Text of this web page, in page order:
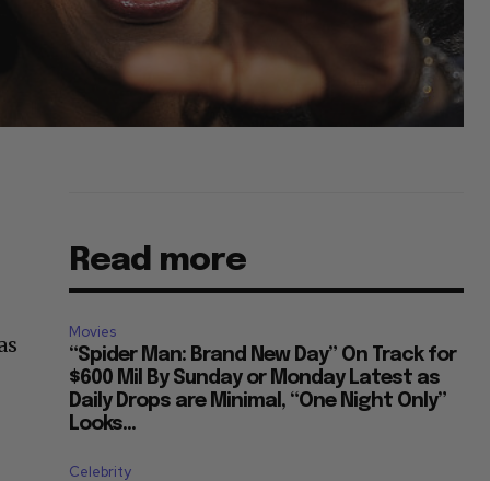
Read more
Movies
“Spider Man: Brand New Day” On Track for
$600 Mil By Sunday or Monday Latest as
Daily Drops are Minimal, “One Night Only”
Looks...
Celebrity